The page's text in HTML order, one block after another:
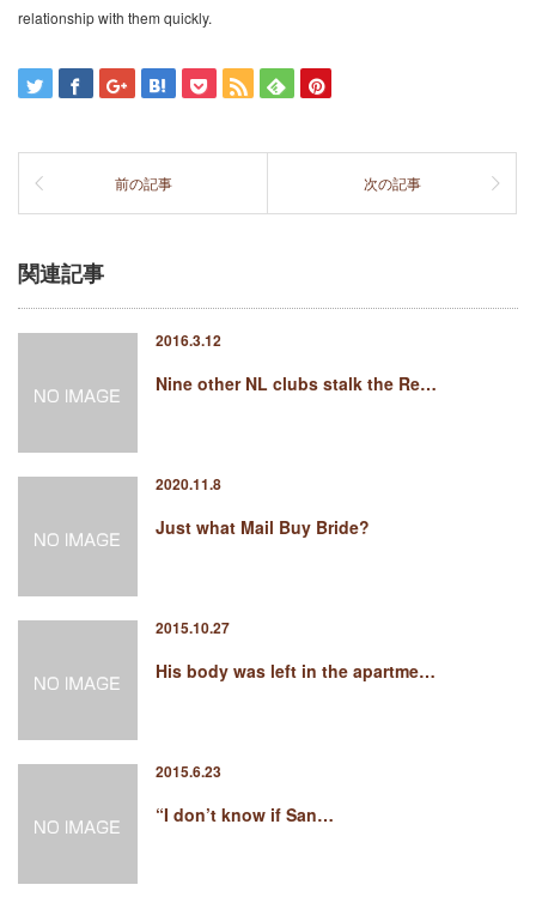
relationship with them quickly.
前の記事 次の記事
関連記事
2016.3.12
Nine other NL clubs stalk the Re…
2020.11.8
Just what Mail Buy Bride?
2015.10.27
His body was left in the apartme…
2015.6.23
“I don’t know if San…